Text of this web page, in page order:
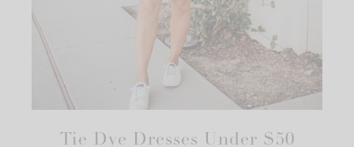
Tie Dye Dresses Under $50